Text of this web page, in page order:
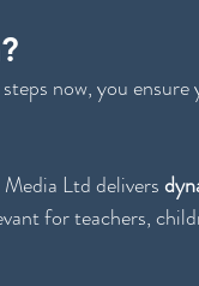
now, you
Ltd delivers
for teachers,